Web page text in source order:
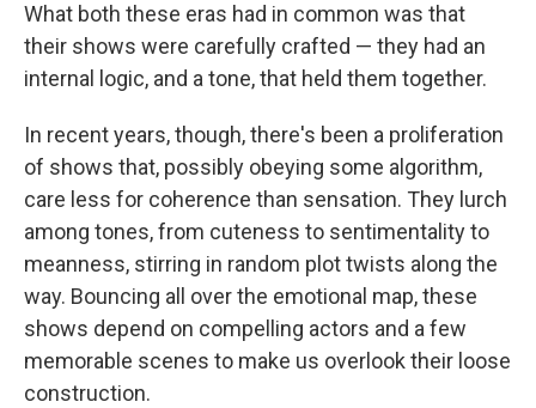
What both these eras had in common was that
their shows were carefully crafted — they had an
internal logic, and a tone, that held them together.
In recent years, though, there's been a proliferation
of shows that, possibly obeying some algorithm,
care less for coherence than sensation. They lurch
among tones, from cuteness to sentimentality to
meanness, stirring in random plot twists along the
way. Bouncing all over the emotional map, these
shows depend on compelling actors and a few
memorable scenes to make us overlook their loose
construction.